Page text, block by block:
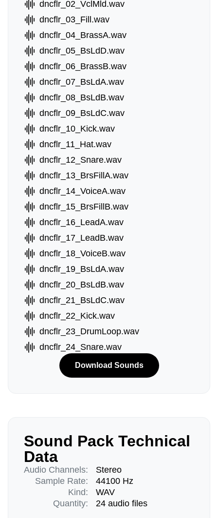
dncflr_02_VclMld.wav
dncflr_03_Fill.wav
dncflr_04_BrassA.wav
dncflr_05_BsLdD.wav
dncflr_06_BrassB.wav
dncflr_07_BsLdA.wav
dncflr_08_BsLdB.wav
dncflr_09_BsLdC.wav
dncflr_10_Kick.wav
dncflr_11_Hat.wav
dncflr_12_Snare.wav
dncflr_13_BrsFillA.wav
dncflr_14_VoiceA.wav
dncflr_15_BrsFillB.wav
dncflr_16_LeadA.wav
dncflr_17_LeadB.wav
dncflr_18_VoiceB.wav
dncflr_19_BsLdA.wav
dncflr_20_BsLdB.wav
dncflr_21_BsLdC.wav
dncflr_22_Kick.wav
dncflr_23_DrumLoop.wav
dncflr_24_Snare.wav
Download Sounds
Sound Pack Technical
Data
Audio Channels:
Sample Rate:
Kind:
Quantity:
Stereo
44100 Hz
WAV
24 audio files